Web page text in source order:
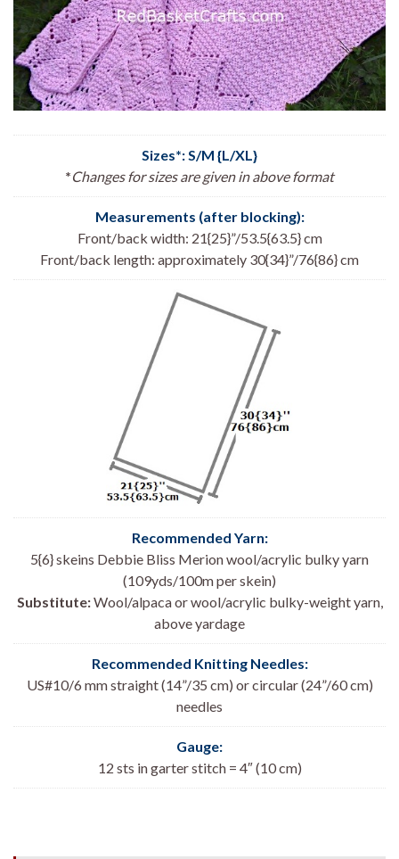
Sizes*: S/M {L/XL}
*Changes for sizes are given in above format
Measurements (after blocking):
Front/back width: 21{25}”/53.5{63.5} cm
Front/back length: approximately 30{34}”/76{86} cm
Recommended Yarn:
5{6} skeins Debbie Bliss Merion wool/acrylic bulky yarn
(109yds/100m per skein)
Substitute:Wool/alpaca or wool/acrylic bulky-weight yarn,
above yardage
Recommended Knitting Needles:
US#10/6 mm straight (14”/35 cm) or circular (24”/60 cm)
needles
Gauge:
12 sts in garter stitch = 4″ (10 cm)